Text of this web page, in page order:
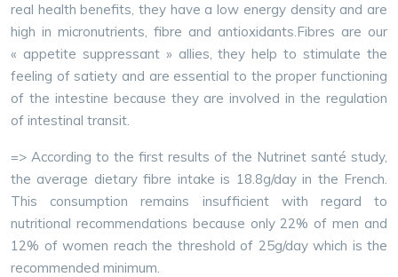
real health benefits, they have a low energy density and are
high in micronutrients, fibre and antioxidants.Fibres are our
« appetite suppressant » allies, they help to stimulate the
feeling of satiety and are essential to the proper functioning
of the intestine because they are involved in the regulation
of intestinal transit.
=> According to the first results of the Nutrinet santé study,
the average dietary fibre intake is 18.8g/day in the French.
This consumption remains insufficient with regard to
nutritional recommendations because only 22% of men and
12% of women reach the threshold of 25g/day which is the
recommended minimum.